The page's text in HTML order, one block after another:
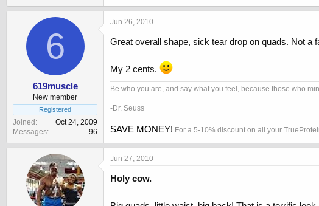
6
619muscle
New member
Registered
Joined
Oct 24, 2009
Messages
96
Jun 26, 2010
Great overall shape, sick tear drop on quads. Not a
My 2 cents.
Be who you are, and say what you feel, because those who
-Dr. Seuss
SAVE MONEY! For a 5-10% discount on all your
Jun 27, 2010
Holy cow.